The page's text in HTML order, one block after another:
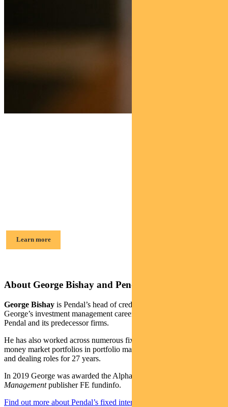
Learn more
About George Bishay and Pendal
George Bishay is Pendal’s head of credit and sustainable strategies.
George’s investment management career spans over 30 years with
Pendal and its predecessor firms.
He has also worked across numerous fixed income, credit and
money market portfolios in portfolio management, credit analysis
and dealing roles for 27 years.
In 2019 George was awarded the Alpha Manager status by
Managementpublisher FE fundinfo.
Find out more about Pendal’s fixed interest strategies here